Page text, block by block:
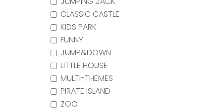
CLASSIC CASTLE
KIDS PARK
FUNNY
JUMP&DOWN
LITTLE HOUSE
MULTI-THEMES
PIRATE ISLAND
ZOO